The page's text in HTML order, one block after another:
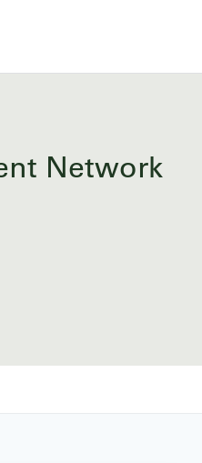
Network